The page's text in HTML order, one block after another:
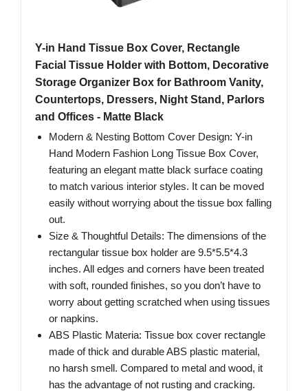
Y-in Hand Tissue Box Cover, Rectangle
Facial Tissue Holder with Bottom, Decorative
Storage Organizer Box for Bathroom Vanity,
Countertops, Dressers, Night Stand, Parlors
and Offices - Matte Black
Modern & Nesting Bottom Cover Design: Y-in
Hand Modern Fashion Long Tissue Box Cover,
featuring an elegant matte black surface coating
to match various interior styles. It can be moved
easily without worrying about the tissue box falling
out.
Size & Thoughtful Details: The dimensions of the
rectangular tissue box holder are 9.5*5.5*4.3
inches. All edges and corners have been treated
with soft, rounded finishes, so you don’t have to
worry about getting scratched when using tissues
or napkins.
ABS Plastic Materia: Tissue box cover rectangle
made of thick and durable ABS plastic material,
no harsh smell. Compared to metal and wood, it
has the advantage of not rusting and cracking.